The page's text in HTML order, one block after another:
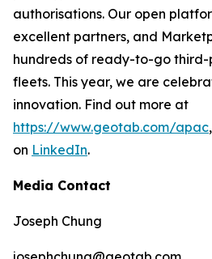
authorisations. Our open
excellent partners, and
hundreds of ready-to-go third-
fleets. This year, we are
innovation. Find out more at
https://www.geotab.com/apac
on LinkedIn.
Media Contact
Joseph Chung